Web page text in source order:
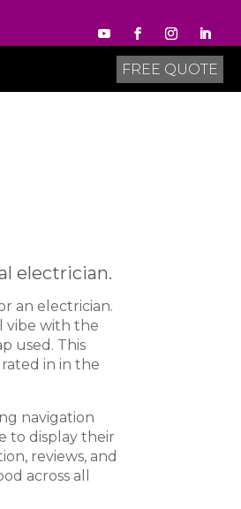
FREE QUOTE
electrician.
an electrician.
vibe with the
used. This
in in the
navigation
to display their
reviews, and
across all